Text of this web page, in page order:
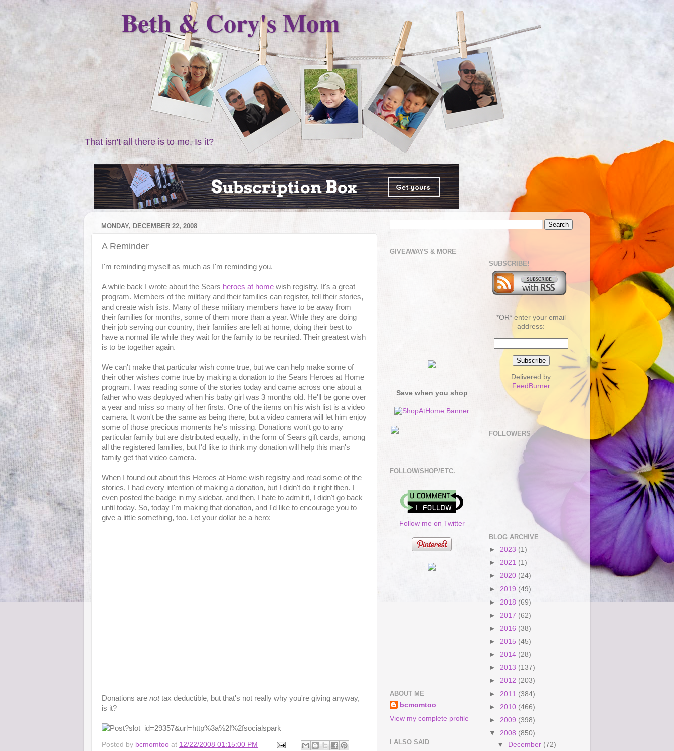
Beth & Cory's Mom
That isn't all there is to me. Is it?
MONDAY, DECEMBER 22, 2008
A Reminder
I'm reminding myself as much as I'm reminding you.
A while back I wrote about the Sears heroes at home wish registry. It's a great
program. Members of the military and their families can register, tell their stories,
and create wish lists. Many of these military members have to be away from
their families for months, some of them more than a year. While they are doing
their job serving our country, their families are left at home, doing their best to
have a normal life while they wait for the family to be reunited. Their greatest wish
is to be together again.
We can't make that particular wish come true, but we can help make some of
their other wishes come true by making a donation to the Sears Heroes at Home
program. I was reading some of the stories today and came across one about a
father who was deployed when his baby girl was 3 months old. He'll be gone over
a year and miss so many of her firsts. One of the items on his wish list is a video
camera. It won't be the same as being there, but a video camera will let him enjoy
some of those precious moments he's missing. Donations won't go to any
particular family but are distributed equally, in the form of Sears gift cards, among
all the registered families, but I'd like to think my donation will help this man's
family get that video camera.
When I found out about this Heroes at Home wish registry and read some of the
stories, I had every intention of making a donation, but I didn't do it right then. I
even posted the badge in my sidebar, and then, I hate to admit it, I didn't go back
until today. So, today I'm making that donation, and I'd like to encourage you to
give a little something, too. Let your dollar be a hero:
Donations are nottax deductible, but that's not really why you're giving anyway,
is it?
Posted by bcmomtoo at 12/22/2008 01:15:00 PM
GIVEAWAYS & MORE
Save when you shop
FOLLOW/SHOP/ETC.
Follow me on Twitter
ABOUT ME
bcmomtoo
View my complete profile
I ALSO SAID
SUBSCRIBE!
*OR* enter your email
address:
Delivered by
FeedBurner
FOLLOWERS
BLOG ARCHIVE
► 2023 (1)
► 2021 (1)
► 2020 (24)
► 2019 (49)
► 2018 (69)
► 2017 (62)
► 2016 (38)
► 2015 (45)
► 2014 (28)
► 2013 (137)
► 2012 (203)
► 2011 (384)
► 2010 (466)
► 2009 (398)
▼ 2008 (850)
▼ December (72)